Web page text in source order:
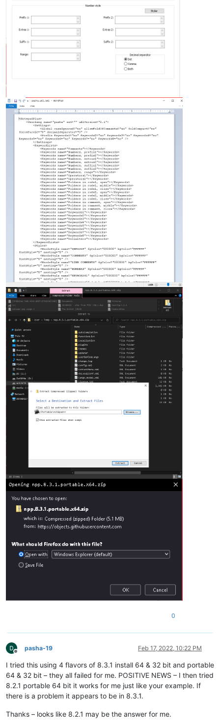
0
Offline
pasha-19 Feb 17, 2022, 10:22 PM
I tried this using 4 flavors of 8.3.1 install 64 & 32 bit and portable
64 & 32 bit – they all failed for me. POSITIVE NEWS – I then tried
8.2.1 portable 64 bit it works for me just like your example. If
there is a problem it appears to be in 8.3.1.
Thanks – looks like 8.2.1 may be the answer for me.